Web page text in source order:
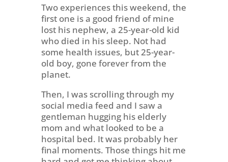
Two experiences this weekend, the
first one is a good friend of mine
lost his nephew, a 25-year-old kid
who died in his sleep. Not had
some health issues, but 25-year-
old boy, gone forever from the
planet.
Then, I was scrolling through my
social media feed and I saw a
gentleman hugging his elderly
mom and what looked to be a
hospital bed. It was probably her
final moments. Those things hit me